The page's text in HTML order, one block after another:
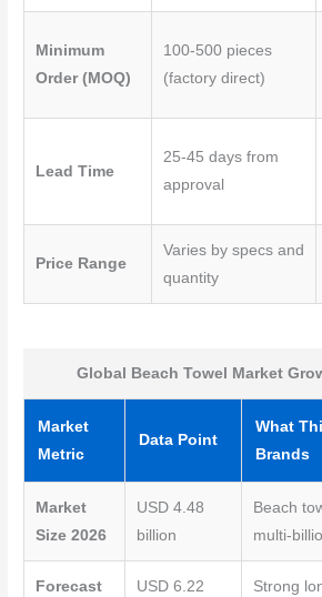
Minimum
Order (MOQ)
100-500 pieces
(factory direct)
Lead Time
25-45 days from
approval
Price Range
Varies by specs and
quantity
Global Beach Towel Market
Market
Metric
Data Point
What
Brands
Market
Size 2026
USD 4.48
billion
Beach
multi-
Forecast
USD 6.22
Strong